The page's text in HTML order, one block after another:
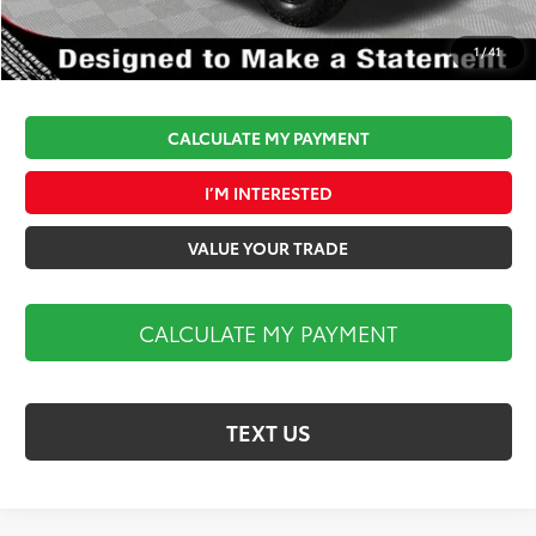
1/41
Market Price:
$86,175
CALCULATE MY PAYMENT
I’M INTERESTED
VALUE YOUR TRADE
CALCULATE MY PAYMENT
TEXT US